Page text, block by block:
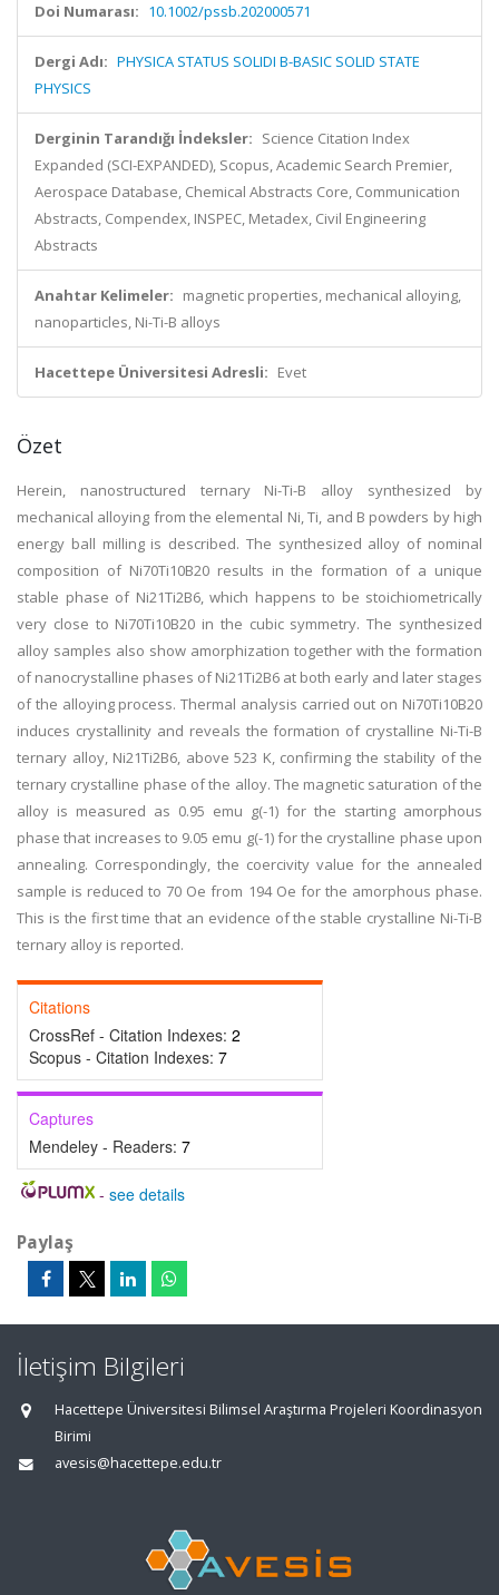
Doi Numarası: 10.1002/pssb.202000571
Dergi Adı: PHYSICA STATUS SOLIDI B-BASIC SOLID STATE
PHYSICS
Derginin Tarandığı İndeksler: Science Citation Index
Expanded (SCI-EXPANDED), Scopus, Academic Search Premier,
Aerospace Database, Chemical Abstracts Core, Communication
Abstracts, Compendex, INSPEC, Metadex, Civil Engineering
Abstracts
Anahtar Kelimeler: magnetic properties, mechanical alloying,
nanoparticles, Ni-Ti-B alloys
Hacettepe Üniversitesi Adresli: Evet
Özet
Herein, nanostructured ternary Ni-Ti-B alloy synthesized by
mechanical alloying from the elemental Ni, Ti, and B powders by high
energy ball milling is described. The synthesized alloy of nominal
composition of Ni70Ti10B20 results in the formation of a unique
stable phase of Ni21Ti2B6, which happens to be stoichiometrically
very close to Ni70Ti10B20 in the cubic symmetry. The synthesized
alloy samples also show amorphization together with the formation
of nanocrystalline phases of Ni21Ti2B6 at both early and later stages
of the alloying process. Thermal analysis carried out on Ni70Ti10B20
induces crystallinity and reveals the formation of crystalline Ni-Ti-B
ternary alloy, Ni21Ti2B6, above 523 K, confirming the stability of the
ternary crystalline phase of the alloy. The magnetic saturation of the
alloy is measured as 0.95 emu g(-1) for the starting amorphous
phase that increases to 9.05 emu g(-1) for the crystalline phase upon
annealing. Correspondingly, the coercivity value for the annealed
sample is reduced to 70 Oe from 194 Oe for the amorphous phase.
This is the first time that an evidence of the stable crystalline Ni-Ti-B
ternary alloy is reported.
Citations
CrossRef - Citation Indexes: 2
Scopus - Citation Indexes: 7
Captures
Mendeley - Readers: 7
- see details
Paylaş
İletişim Bilgileri
Hacettepe Üniversitesi Bilimsel Araştırma Projeleri Koordinasyon
Birimi
avesis@hacettepe.edu.tr